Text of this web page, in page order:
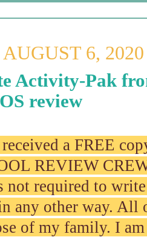
6, 2020
Activity-Pak
review
a FREE
REVIEW
not required to
any other way. All
of my family. I